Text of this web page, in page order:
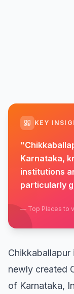
KEY
"
Karnataka,
institutions
particularly
— Top Places to
Karnataka
newly created
of Karnataka,